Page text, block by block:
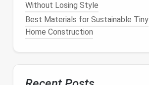
Without Losing Style
Best Materials for Sustainable Tiny
Home Construction